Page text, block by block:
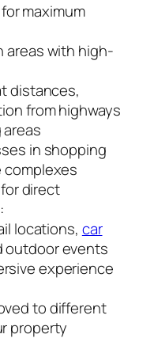
maximum
areas with high-
distances,
from highways
in shopping
direct
locations, car
outdoor events
experience
to different
property